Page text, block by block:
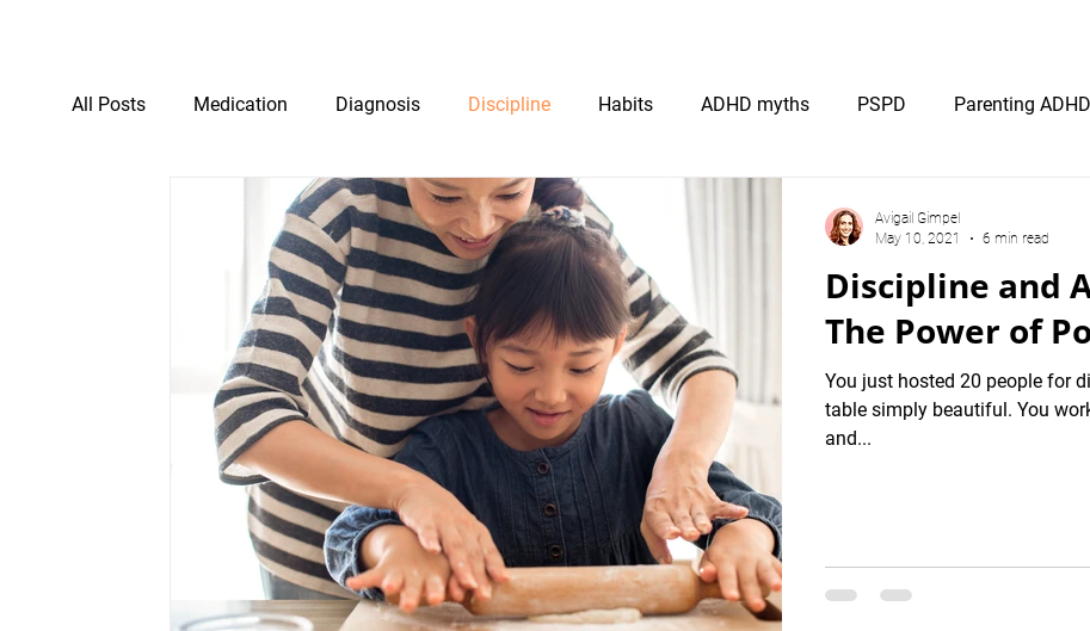
All Posts Medication Diagnosis Discipline Habits ADHD myths PSPD Parenting
Discipline and
The Power of
You just hosted 20 people for
table simply beautiful. You
and...
Avigail Gimpel
May 10, 2021
6 min read